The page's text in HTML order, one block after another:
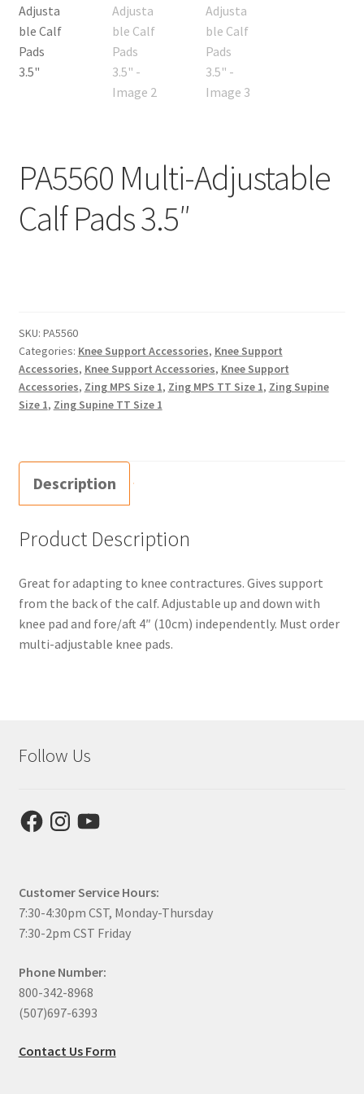
PA5560 Multi-Adjustable
Calf Pads 3.5″
SKU: PA5560
Categories: Knee Support Accessories, Knee Support
Accessories, Knee Support Accessories, Knee Support
Accessories, Zing MPS Size 1, Zing MPS TT Size 1, Zing Supine
Size 1, Zing Supine TT Size 1
Description
Product Description
Great for adapting to knee contractures. Gives support
from the back of the calf. Adjustable up and down with
knee pad and fore/aft 4″ (10cm) independently. Must order
multi-adjustable knee pads.
Follow Us
FacebookInstagram
YouTube
Customer Service Hours:
7:30-4:30pm CST, Monday-Thursday
7:30-2pm CST Friday
Phone Number:
800-342-8968
(507)697-6393
Contact Us Form